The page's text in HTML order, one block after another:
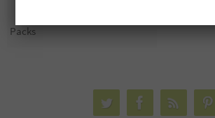
Packs